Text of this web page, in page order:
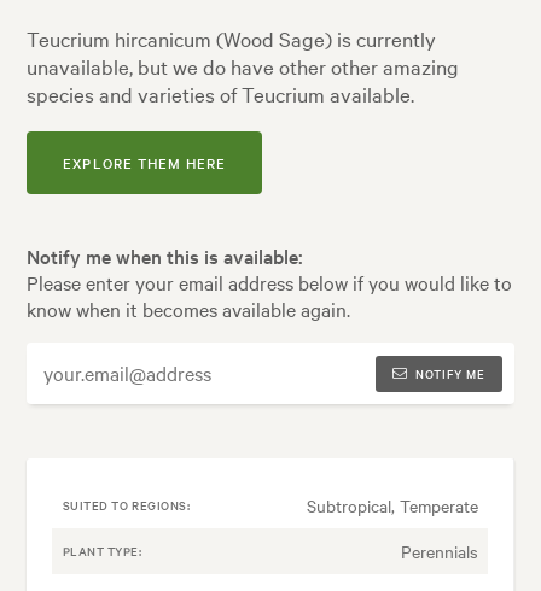
Teucrium hircanicum (Wood Sage) is currently
unavailable, but we do have other other amazing
species and varieties of Teucrium available.
EXPLORE THEM HERE
Notify me when this is available:
Please enter your email address below if you would like to
know when it becomes available again.
NOTIFY ME
SUITED TO REGIONS: Subtropical, Temperate
PLANT TYPE: Perennials